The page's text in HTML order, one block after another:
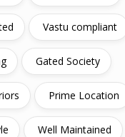
Vastu compliant
Gated Society
Prime Location
Well Maintained